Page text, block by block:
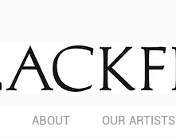
ABOUT OUR ARTISTS